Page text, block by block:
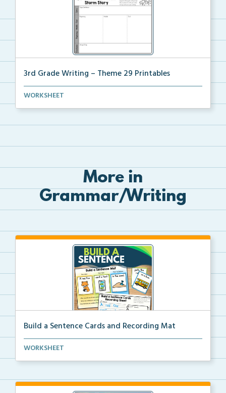
3rd Grade Writing – Theme 29 Printables
The accompanying printables for Theme 29 of the 3rd ...
WORKSHEET
More in
Grammar/Writing
Build a Sentence Cards and Recording Mat
Build a Sentence is a center or small group activity...
WORKSHEET